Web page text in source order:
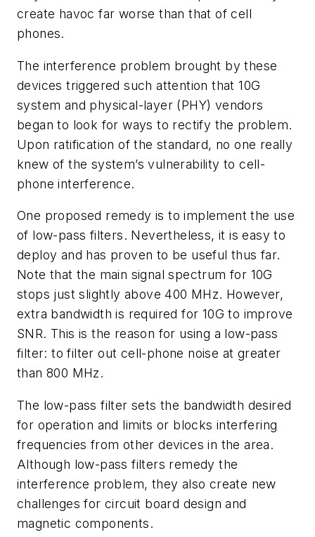
create havoc far worse than that of cell
phones.
The interference problem brought by these
devices triggered such attention that 10G
system and physical-layer (PHY) vendors
began to look for ways to rectify the problem.
Upon ratification of the standard, no one really
knew of the system’s vulnerability to cell-
phone interference.
One proposed remedy is to implement the use
of low-pass filters. Nevertheless, it is easy to
deploy and has proven to be useful thus far.
Note that the main signal spectrum for 10G
stops just slightly above 400 MHz. However,
extra bandwidth is required for 10G to improve
SNR. This is the reason for using a low-pass
filter: to filter out cell-phone noise at greater
than 800 MHz.
The low-pass filter sets the bandwidth desired
for operation and limits or blocks interfering
frequencies from other devices in the area.
Although low-pass filters remedy the
interference problem, they also create new
challenges for circuit board design and
magnetic components.